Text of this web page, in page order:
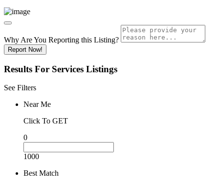
Why Are You Reporting this Listing?
Report Now!
Results For Services Listings
See Filters
Near Me
Click To GET
0
1000
Best Match